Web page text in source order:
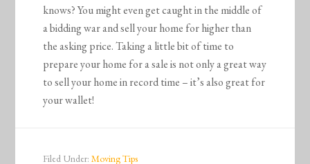
knows? You might even get caught in the middle of
a bidding war and sell your home for higher than
the asking price. Taking a little bit of time to
prepare your home for a sale is not only a great way
to sell your home in record time – it’s also great for
your wallet!
Filed Under:Moving Tips